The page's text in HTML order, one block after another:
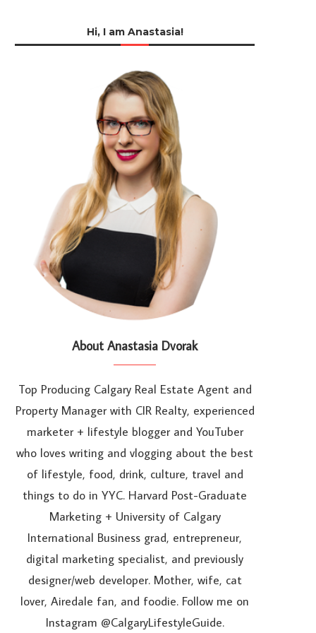
Hi, I am Anastasia!
About Anastasia Dvorak
Top Producing Calgary Real Estate Agent and
Property Manager with CIR Realty, experienced
marketer + lifestyle blogger and YouTuber
who loves writing and vlogging about the best
of lifestyle, food, drink, culture, travel and
things to do in YYC. Harvard Post-Graduate
Marketing + University of Calgary
International Business grad, entrepreneur,
digital marketing specialist, and previously
designer/web developer. Mother, wife, cat
lover, Airedale fan, and foodie. Follow me on
Instagram @CalgaryLifestyleGuide.